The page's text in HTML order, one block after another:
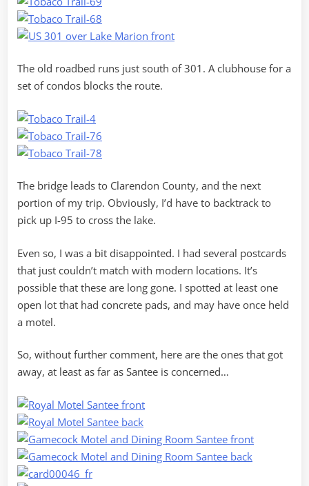
The old roadbed runs just south of 301. A clubhouse for a
set of condos blocks the route.
The bridge leads to Clarendon County, and the next
portion of my trip. Obviously, I’d have to backtrack to
pick up I-95 to cross the lake.
Even so, I was a bit disappointed. I had several postcards
that just couldn’t match with modern locations. It’s
possible that these are long gone. I spotted at least one
open lot that had concrete pads, and may have once held
a motel.
So, without further comment, here are the ones that got
away, at least as far as Santee is concerned…